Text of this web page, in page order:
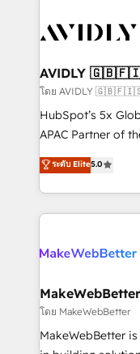
busy to learn the ins-
of mapping out AND
practices and
recommendations to
Partner (top 1%
companies to
using HubSpot (the right way).
AVIDLY
โดย AVIDLY
HubSpot’s 5x
APAC Partner of
fully accredited HubSpot
HubSpot projects
EMEA, APAC and
programmes and
automation, we
future.” Others
measurable impact.
ระดับ Elite5.0
MakeWebBetter
โดย MakeWebBetter
MakeWebBetter